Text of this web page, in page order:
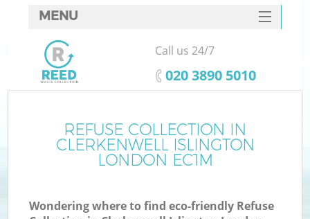
REFUSE COLLECTION IN
CLERKENWELL ISLINGTON
LONDON EC1M
Wondering where to find eco-friendly Refuse
MENU
SERVICES
HOME
FAQ
CONTACTS
Call us 24/7
‎020 3890 5010